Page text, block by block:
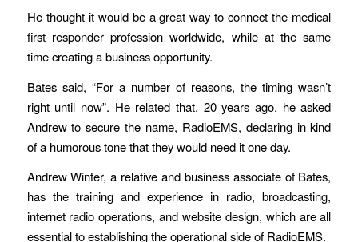
He thought it would be a great way to connect the medical
first responder profession worldwide, while at the same
time creating a business opportunity.
Bates said, “For a number of reasons, the timing wasn’t
right until now”. He related that, 20 years ago, he asked
Andrew to secure the name, RadioEMS, declaring in kind
of a humorous tone that they would need it one day.
Andrew Winter, a relative and business associate of Bates,
has the training and experience in radio, broadcasting,
internet radio operations, and website design, which are all
essential to establishing the operational side of RadioEMS.